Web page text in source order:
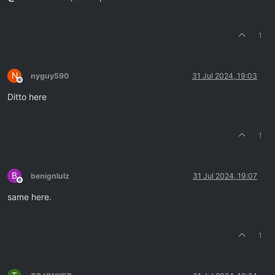
1
N
Offline
nyguy590 31 Jul 2024, 19:03
Ditto here
1
B
Offline
benignlulz 31 Jul 2024, 19:07
same here.
1